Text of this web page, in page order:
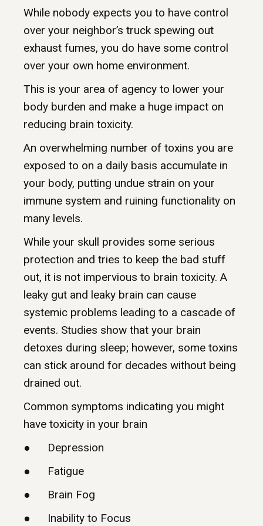
While nobody expects you to have control
over your neighbor’s truck spewing out
exhaust fumes, you do have some control
over your own home environment.
This is your area of agency to lower your
body burden and make a huge impact on
reducing brain toxicity.
An overwhelming number of toxins you are
exposed to on a daily basis accumulate in
your body, putting undue strain on your
immune system and ruining functionality on
many levels.
While your skull provides some serious
protection and tries to keep the bad stuff
out, it is not impervious to brain toxicity. A
leaky gut and leaky brain can cause
systemic problems leading to a cascade of
events. Studies show that your brain
detoxes during sleep; however, some toxins
can stick around for decades without being
drained out.
Common symptoms indicating you might
have toxicity in your brain
● Depression
● Fatigue
● Brain Fog
● Inability to Focus